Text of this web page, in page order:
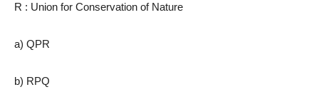
R : Union for Conservation of Nature
a) QPR
b) RPQ